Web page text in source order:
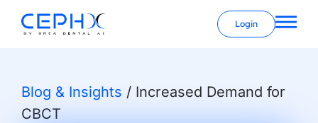
Login
Blog & Insights / Increased Demand for
CBCT